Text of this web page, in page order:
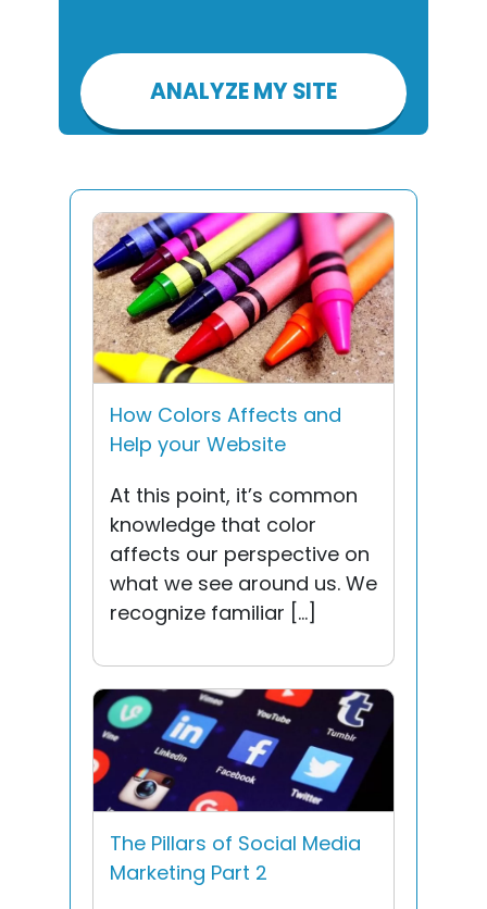
leave
this
field
How Colors Affects and
Help your Website
At this point, it’s common
knowledge that color
affects our perspective on
what we see around us. We
recognize familiar […]
The Pillars of Social Media
Marketing Part 2